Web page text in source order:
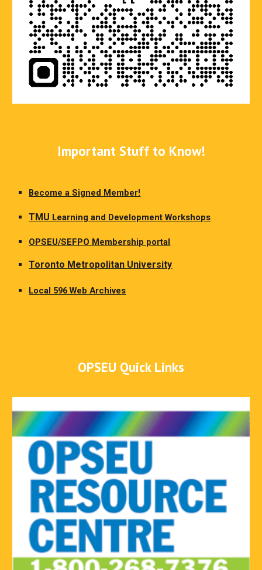
Important Stuff to Know!
Become a Signed Member!
TMU Learning and Development Workshops
OPSEU/SEFPO Membership portal
Toronto Metropolitan University
Local 596 Web Archives
OPSEU Quick Links